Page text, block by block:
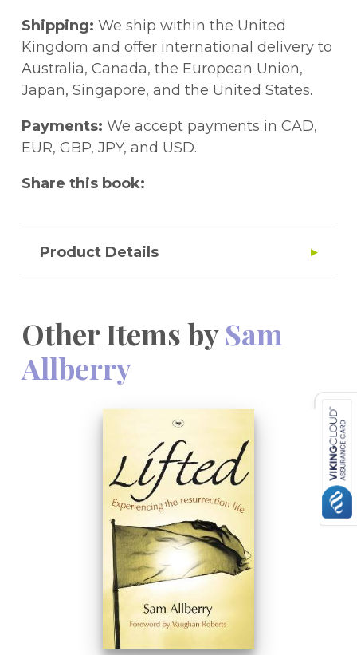
Shipping: We ship within the United
Kingdom and offer international delivery to
Australia, Canada, the European Union,
Japan, Singapore, and the United States.
Payments: We accept payments in CAD,
EUR, GBP, JPY, and USD.
Share this book:
Product Details
Other Items bySam
Allberry